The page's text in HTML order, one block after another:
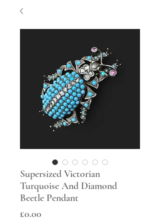
Supersized Victorian
Turquoise And Diamond
Beetle Pendant
£0.00